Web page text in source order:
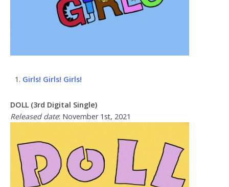
Girls! Girls! Girls!
DOLL (3rd Digital Single)
Released date: November 1st, 2021